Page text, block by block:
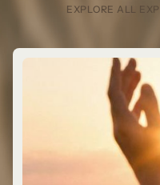
EXPLORE ALL